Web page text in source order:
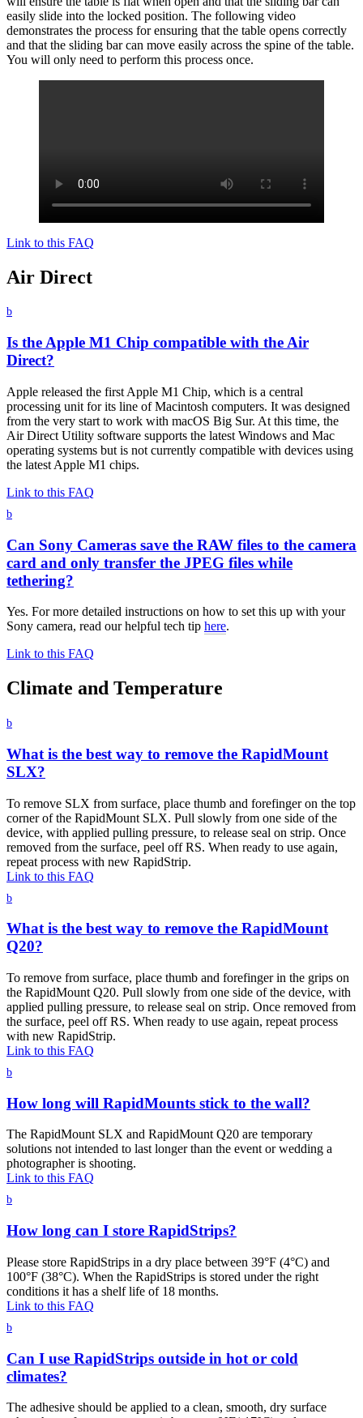
easily slide into the locked position. The following video
demonstrates the process for ensuring that the table opens correctly
and that the sliding bar can move easily across the spine of the table.
You will only need to perform this process once.
Link to this FAQ
Air Direct
b
Is the Apple M1 Chip compatible with the Air
Direct?
Apple released the first Apple M1 Chip, which is a central
processing unit for its line of Macintosh computers. It was designed
from the very start to work with macOS Big Sur. At this time, the
Air Direct Utility software supports the latest Windows and Mac
operating systems but is not currently compatible with devices using
the latest Apple M1 chips.
Link to this FAQ
b
Can Sony Cameras save the RAW files to the camera
card and only transfer the JPEG files while
tethering?
Yes. For more detailed instructions on how to set this up with your
Sony camera, read our helpful tech tip here.
Link to this FAQ
Climate and Temperature
b
What is the best way to remove the RapidMount
SLX?
To remove SLX from surface, place thumb and forefinger on the top
corner of the RapidMount SLX. Pull slowly from one side of the
device, with applied pulling pressure, to release seal on strip. Once
removed from the surface, peel off RS. When ready to use again,
repeat process with new RapidStrip.
Link to this FAQ
b
What is the best way to remove the RapidMount
Q20?
To remove from surface, place thumb and forefinger in the grips on
the RapidMount Q20. Pull slowly from one side of the device, with
applied pulling pressure, to release seal on strip. Once removed from
the surface, peel off RS. When ready to use again, repeat process
with new RapidStrip.
Link to this FAQ
b
How long will RapidMounts stick to the wall?
The RapidMount SLX and RapidMount Q20 are temporary
solutions not intended to last longer than the event or wedding a
photographer is shooting.
Link to this FAQ
b
How long can I store RapidStrips?
Please store RapidStrips in a dry place between 39°F (4°C) and
100°F (38°C). When the RapidStrips is stored under the right
conditions it has a shelf life of 18 months.
Link to this FAQ
b
Can I use RapidStrips outside in hot or cold
climates?
The adhesive should be applied to a clean, smooth, dry surface